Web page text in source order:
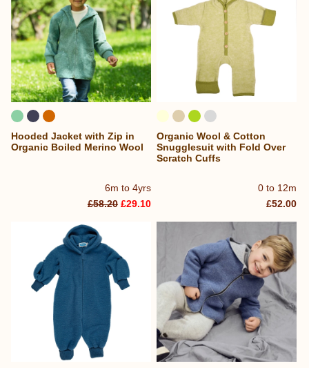
6m to 4yrs
Hooded Jacket with Zip in
Organic Boiled Merino Wool
£58.20 £29.10
0 to 12m
Organic Wool & Cotton
Snugglesuit with Fold Over
Scratch Cuffs
£52.00